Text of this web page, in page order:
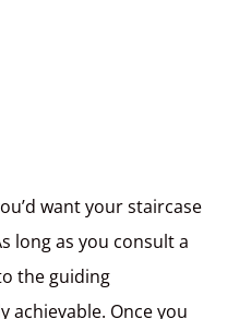
want your staircase
long as you consult a
the guiding
achievable. Once you